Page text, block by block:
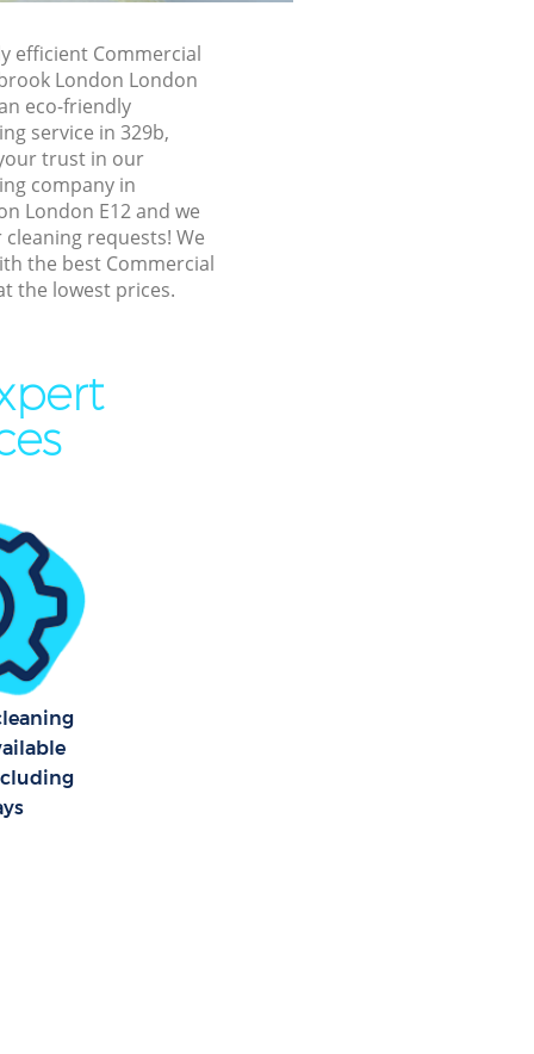
efficient Commercial
London London
eco-friendly
service in 329b,
trust in our
company in
London E12 and we
requests! We
the best Commercial
the lowest prices.
London
London
London
London
London
London